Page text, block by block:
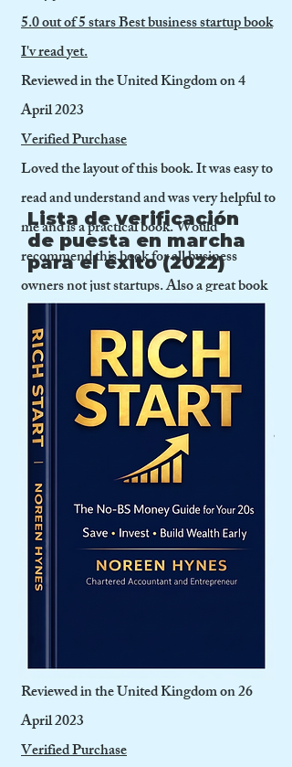
5.0 out of 5 stars Best business startup book
I'v read yet.
Reviewed in the United Kingdom on 4
April 2023
Verified Purchase
Loved the layout of this book. It was easy to
read and understand and was very helpful to
me and is a practical book. Would
recommend this book for all business
owners not just startups. Also a great book
so many subjects including preparing
business plans, raising funding,
accounting and finance and practical issues
like insurance, recruiting business partners,
recruiting and managing staff. Also I liked
that it covered technology and smart
working. Overall a fantastic book to have
with you on your desk.
Amazon Customer
Valuable Resource
Reviewed in the United Kingdom on 26
April 2023
Verified Purchase
Lista de verificación
de puesta en marcha
para el éxito (2022)